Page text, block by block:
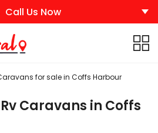
Call Us Now
for sale in Coffs Harbour
Caravans in Coffs